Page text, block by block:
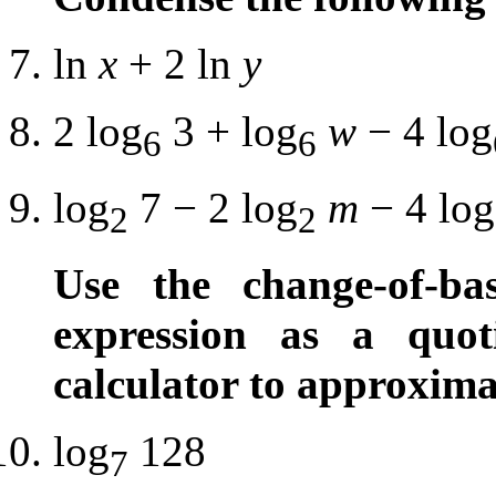
lnx + 2 ln y
2 log6 3 + log6 w − 4 log
log2 7 − 2 log2 m − 4 log
Use the change-of-
expression as a
calculator to
log7 128